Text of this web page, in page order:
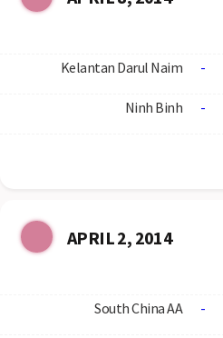
Kelantan Darul Naim -
Ninh Binh -
APRIL 2, 2014
South China AA -